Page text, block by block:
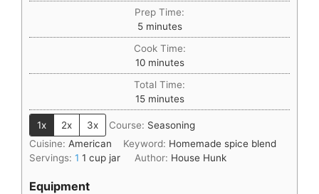
Prep Time:
5 minutes
Cook Time:
10 minutes
Total Time:
15 minutes
1x 2x 3x Course: Seasoning
Cuisine: American Keyword: Homemade spice blend
Servings: 1 1 cup jar Author: House Hunk
Equipment